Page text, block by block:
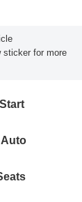
sticker for more